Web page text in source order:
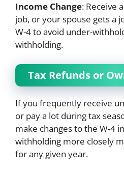
Income Change: Receive
job, or your spouse gets a
W-4 to avoid under-
withholding.
Tax Refunds or
If you frequently receive
or pay a lot during tax
make changes to the W-4
withholding more closely
for any given year.